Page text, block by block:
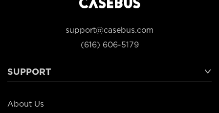
support@casebus.com
(616) 606-5179
SUPPORT
About Us